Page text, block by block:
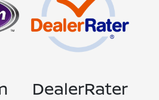
DealerRater